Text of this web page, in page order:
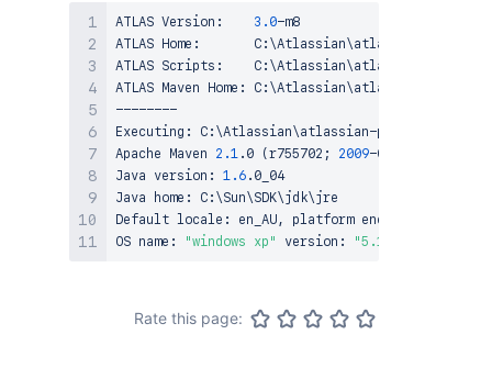
ATLAS Version: 3.0-m8
ATLAS Home:       C: \Atlassian\atlassian-plugin-
ATLAS Scripts:    C: \Atlassian\atlassian-plugin-
ATLAS Maven Home: C: \Atlassian\atlassian-plugin-
--------
Executing: C: \Atlassian\atlassian-plugin-sdk-3.0-
Apache Maven 2.1 .0 ( r755702 ; 2009-03-19
Java version: 1.6 .0_04
Java home: C: \Sun\SDK\jdk\jre
Default locale: en_AU, platform encoding: Cp1252
OS name:
"windows xp" version: "5.1"
Rate this page: